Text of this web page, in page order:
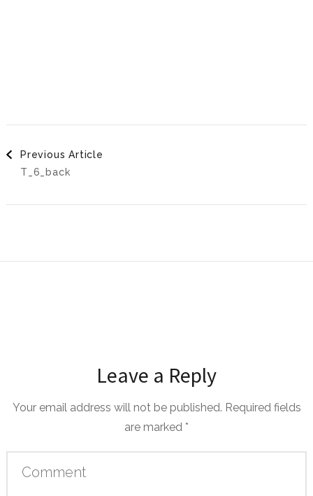
Post
Navigation
Previous Article
T_6_back
Leave a Reply
Your email address will not be published. Required fields
are marked *